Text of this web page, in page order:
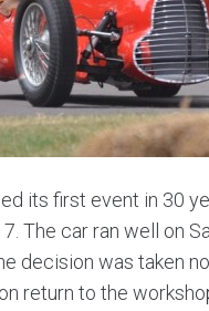
its first event in 30
The car ran well on
decision was taken
return to the